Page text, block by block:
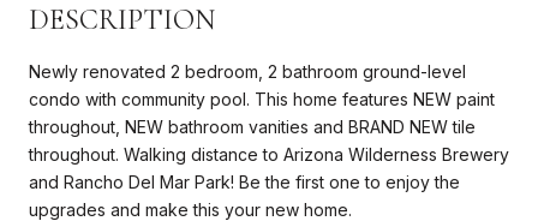
DESCRIPTION
Newly renovated 2 bedroom, 2 bathroom ground-level
condo with community pool. This home features NEW paint
throughout, NEW bathroom vanities and BRAND NEW tile
throughout. Walking distance to Arizona Wilderness Brewery
and Rancho Del Mar Park! Be the first one to enjoy the
upgrades and make this your new home.